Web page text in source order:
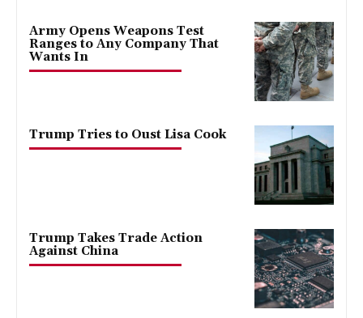
Army Opens Weapons Test
Ranges to Any Company That
Wants In
Trump Tries to Oust Lisa Cook
Trump Takes Trade Action
Against China